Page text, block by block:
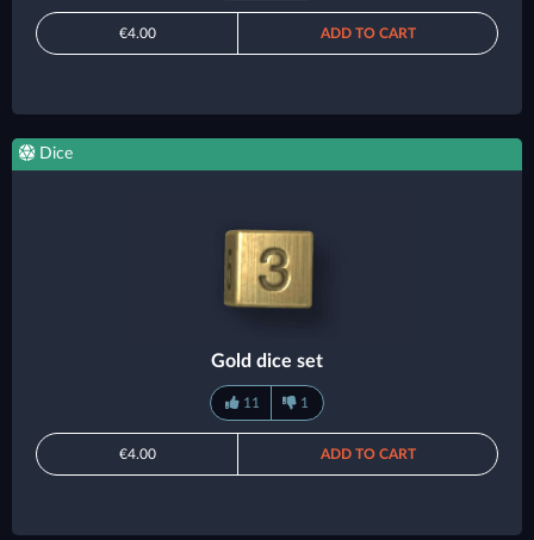
€4.00 ADD TO CART
Dice
Gold dice set
11 1
€4.00 ADD TO CART